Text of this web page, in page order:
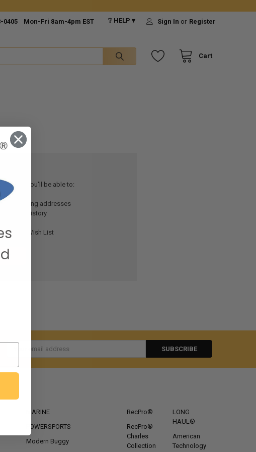
0405 Mon-Fri 8am-4pm EST ❔ HELP ▾ Sign In or Register
Cart
us and you'll be able to:
faster
shipping addresses
order history
to your Wish List
Email
MARINE
POWERSPORTS
Modern Buggy
RecPro®
RecPro®
Charles
Collection
LONG
HAUL®
American
Technology